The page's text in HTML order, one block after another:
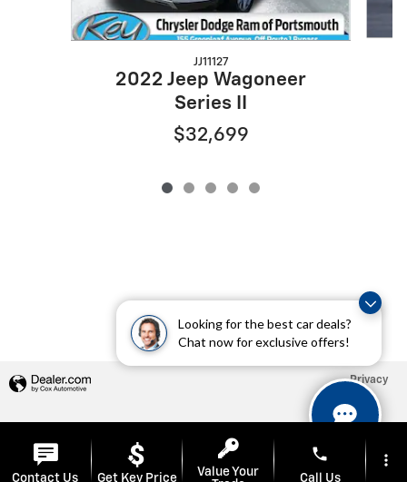
Looking for the best car deals?
Chat now for exclusive offers!
JJ11127
2022 Jeep Wagoneer
Series II
$32,699
Privacy
Contact Us Get Key Price
Value Your
phone
Call Us
more_vert